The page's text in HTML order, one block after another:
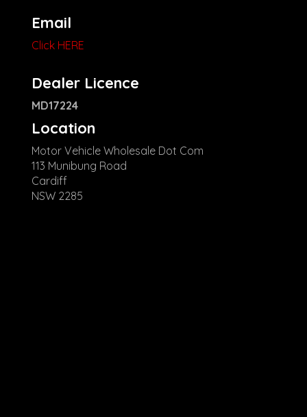
Email
Click HERE
Dealer Licence
MD17224
Location
Motor Vehicle Wholesale Dot Com
113 Munibung Road
Cardiff
NSW 2285